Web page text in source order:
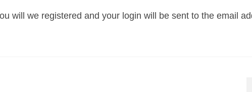
will we registered and your login will be sent to the email